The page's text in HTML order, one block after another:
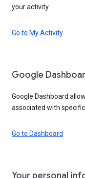
your activity.
Go to My Activity
Google
Google Dashboard
associated with
Go to Dashboard
Your personal